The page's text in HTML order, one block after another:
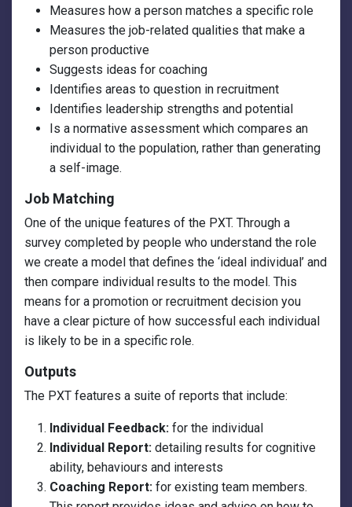
Measures how a person matches a specific role
Measures the job-related qualities that make a
person productive
Suggests ideas for coaching
Identifies areas to question in recruitment
Identifies leadership strengths and potential
Is a normative assessment which compares an
individual to the population, rather than generating
a self-image.
Job Matching
One of the unique features of the PXT. Through a
survey completed by people who understand the role
we create a model that defines the ‘ideal individual’ and
then compare individual results to the model. This
means for a promotion or recruitment decision you
have a clear picture of how successful each individual
is likely to be in a specific role.
Outputs
The PXT features a suite of reports that include:
Individual Feedback: for the individual
Individual Report: detailing results for cognitive
ability, behaviours and interests
Coaching Report: for existing team members.